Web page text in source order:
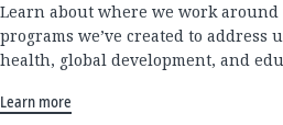
Learn about where we work around
programs we’ve created to address
health, global development, and
Learn more